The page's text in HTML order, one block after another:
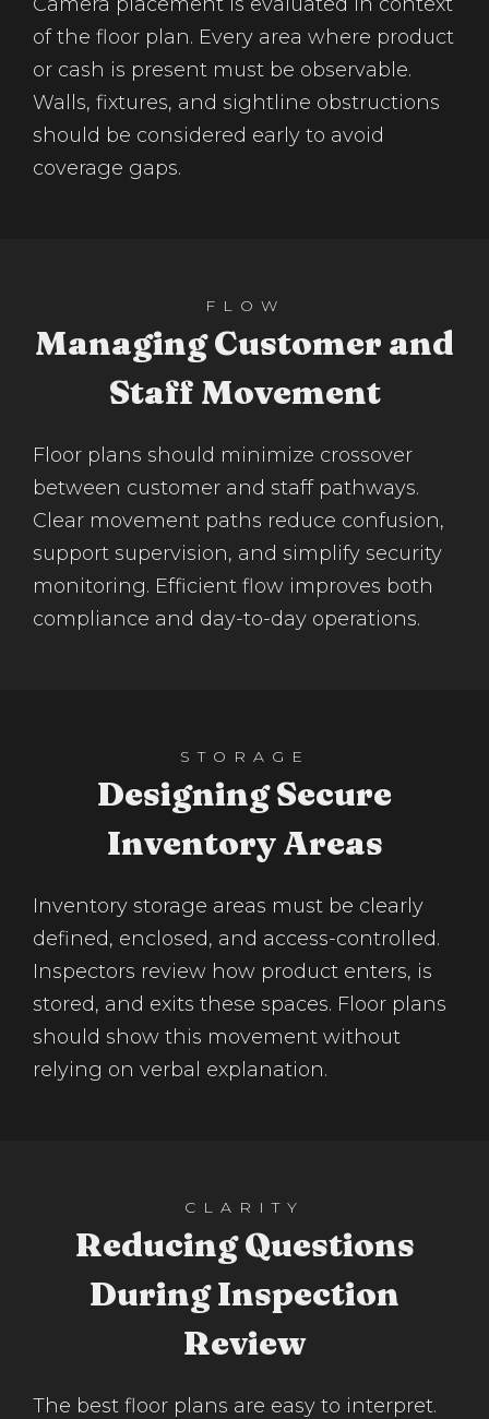
of the floor plan. Every area where product
or cash is present must be observable.
Walls, fixtures, and sightline obstructions
should be considered early to avoid
coverage gaps.
FLOW
Managing Customer and
Staff Movement
Floor plans should minimize crossover
between customer and staff pathways.
Clear movement paths reduce confusion,
support supervision, and simplify security
monitoring. Efficient flow improves both
compliance and day-to-day operations.
STORAGE
Designing Secure
Inventory Areas
Inventory storage areas must be clearly
defined, enclosed, and access-controlled.
Inspectors review how product enters, is
stored, and exits these spaces. Floor plans
should show this movement without
relying on verbal explanation.
CLARITY
Reducing Questions
During Inspection
Review
The best floor plans are easy to interpret.